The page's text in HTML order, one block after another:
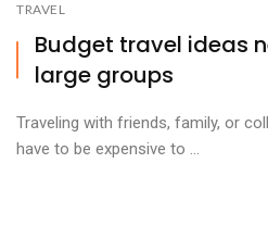
TRAVEL
Budget travel ideas
large groups
Traveling with friends, family, or
have to be expensive to ...